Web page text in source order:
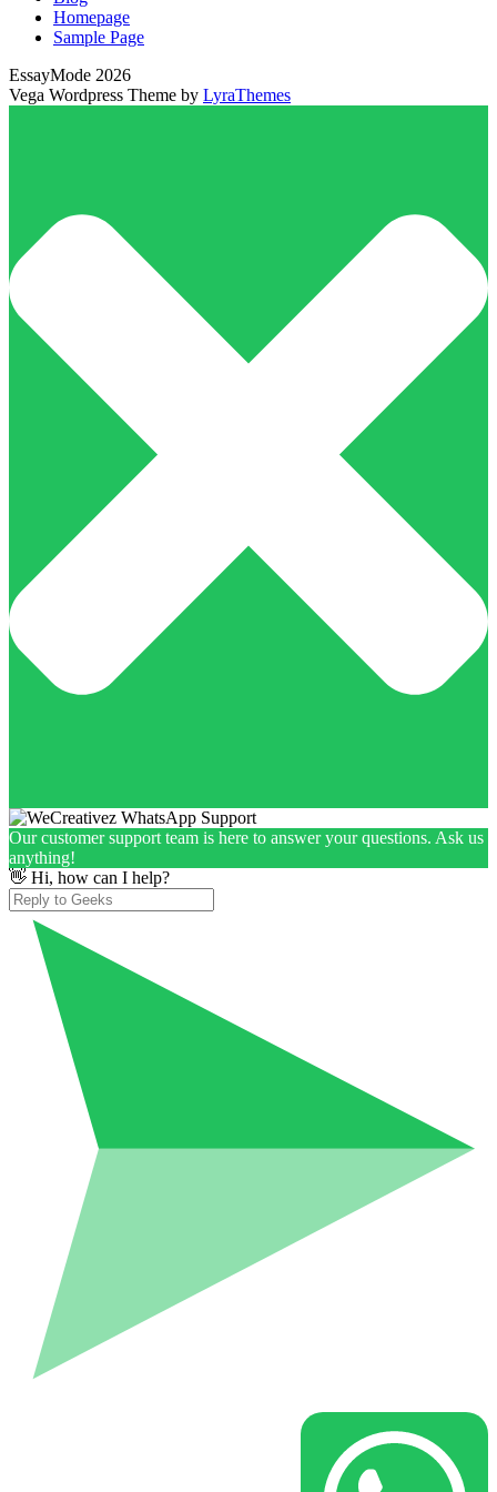
Homepage
Sample Page
EssayMode 2026
Vega Wordpress Theme by LyraThemes
Our customer support team is here to answer your questions. Ask us
anything!
👋 Hi, how can I help?